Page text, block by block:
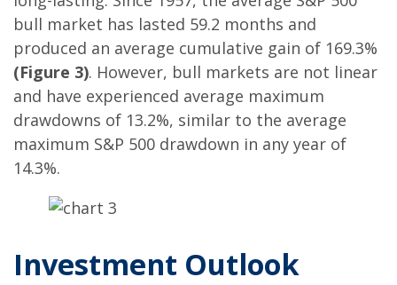
bull market has lasted 59.2 months and
produced an average cumulative gain of 169.3%
(Figure 3). However, bull markets are not linear
and have experienced average maximum
drawdowns of 13.2%, similar to the average
maximum S&P 500 drawdown in any year of
14.3%.
Investment Outlook